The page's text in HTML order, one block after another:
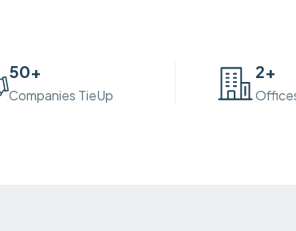
50+
Companies TieUp
2+